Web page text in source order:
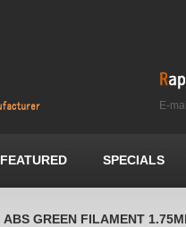
E-
FEATURED SPECIALS
ABS GREEN FILAMENT